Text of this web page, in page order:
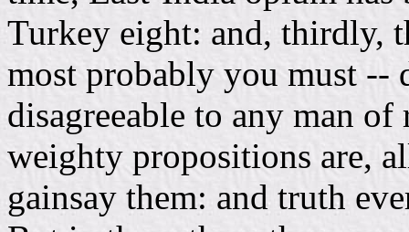
Turkey eight: and, thirdly,
most probably you must --
disagreeable to any man
weighty propositions are,
gainsay them: and truth